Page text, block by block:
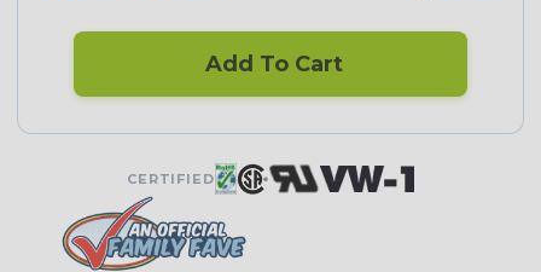
Add To Cart
CERTIFIED